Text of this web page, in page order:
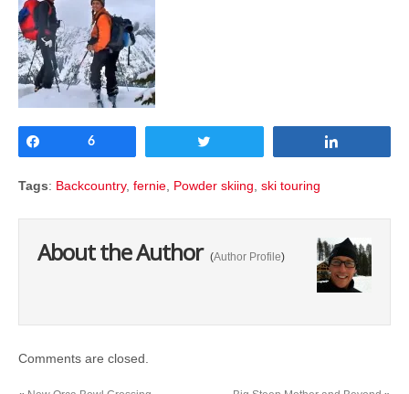
6
Tags: Backcountry, fernie Powder skiing ski touring
About the Author (Author Profile)
Comments are closed.